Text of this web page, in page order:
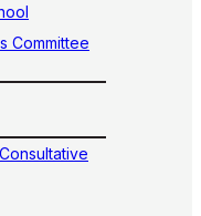
Committee